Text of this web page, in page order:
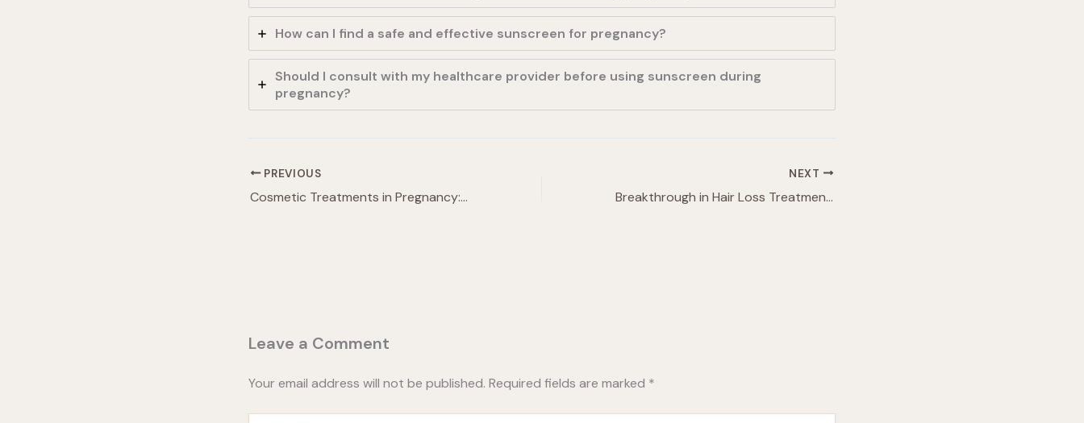
How can I find a safe and effective sunscreen for pregnancy?
Should I consult with my healthcare provider before using sunscreen during
pregnancy?
PREVIOUS
Cosmetic Treatments in Pregnancy: Everything You Need To Know
NEXT
Breakthrough in Hair Loss Treatment: Sugar Gel Promotes Significant Regrowth
Leave a Comment
Your email address will not be published. Required fields are marked *